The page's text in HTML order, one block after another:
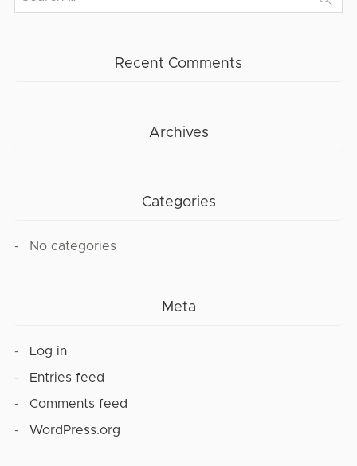
for:
Recent Comments
Archives
Categories
No categories
Meta
Log in
Entries feed
Comments feed
WordPress.org